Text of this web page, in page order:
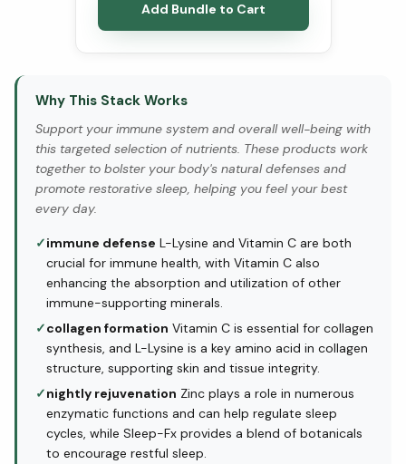
Add Bundle to Cart
Why This Stack Works
Support your immune system and overall well-being with
this targeted selection of nutrients. These products work
together to bolster your body's natural defenses and
promote restorative sleep, helping you feel your best
every day.
✓immune defense L-Lysine and Vitamin C are both
crucial for immune health, with Vitamin C also
enhancing the absorption and utilization of other
immune-supporting minerals.
✓collagen formation Vitamin C is essential for collagen
synthesis, and L-Lysine is a key amino acid in collagen
structure, supporting skin and tissue integrity.
✓nightly rejuvenation Zinc plays a role in numerous
enzymatic functions and can help regulate sleep
cycles, while Sleep-Fx provides a blend of botanicals
to encourage restful sleep.